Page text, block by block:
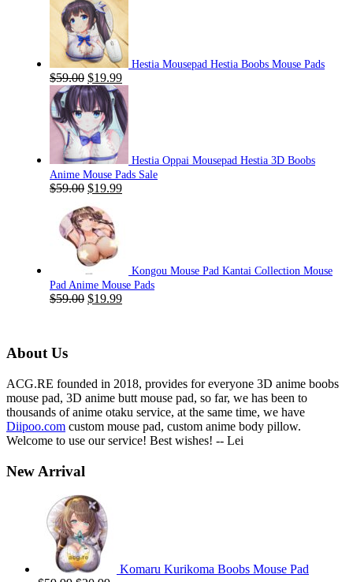
Hestia Mousepad Hestia Boobs Mouse Pads
$59.00 Original
price
was:
$59.00.
$19.99Current
price
is:
$19.99.
Hestia Oppai Mousepad Hestia 3D Boobs
Anime Mouse Pads Sale
$59.00 Original
was:
$59.00.
$19.99Current
Kongou Mouse Pad Kantai Collection Mouse
Pad Anime Mouse Pads
$59.00 Original
$19.99Current
About Us
ACG.RE founded in 2018, provides for everyone 3D anime boobs
mouse pad, 3D anime butt mouse pad, so far, we has been to
thousands of anime otaku service, at the same time, we have
Diipoo.com custom mouse pad, custom anime body pillow.
Welcome to use our service! Best wishes! -- Lei
New Arrival
Komaru Kurikoma Boobs Mouse Pad